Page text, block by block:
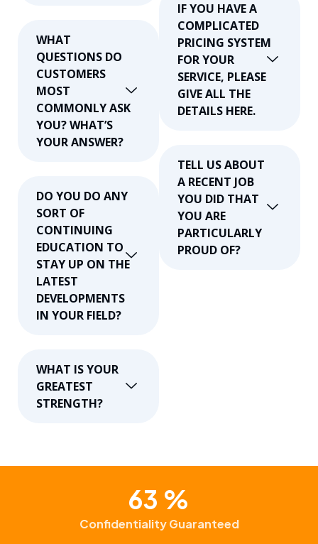
WHAT
QUESTIONS DO
CUSTOMERS
MOST
COMMONLY ASK
YOU? WHAT’S
YOUR ANSWER?
DO YOU DO ANY
SORT OF
CONTINUING
EDUCATION TO
STAY UP ON THE
LATEST
DEVELOPMENTS
IN YOUR FIELD?
WHAT IS YOUR
GREATEST
STRENGTH?
IF YOU HAVE A
COMPLICATED
PRICING SYSTEM
FOR YOUR
SERVICE, PLEASE
GIVE ALL THE
DETAILS HERE.
TELL US ABOUT
A RECENT JOB
YOU DID THAT
YOU ARE
PARTICULARLY
PROUD OF?
99 %
Confidentiality Guaranteed